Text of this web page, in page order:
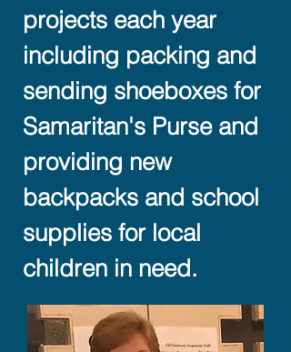
projects each year
including packing and
sending shoeboxes for
Samaritan's Purse and
providing new
backpacks and school
supplies for local
children in need.